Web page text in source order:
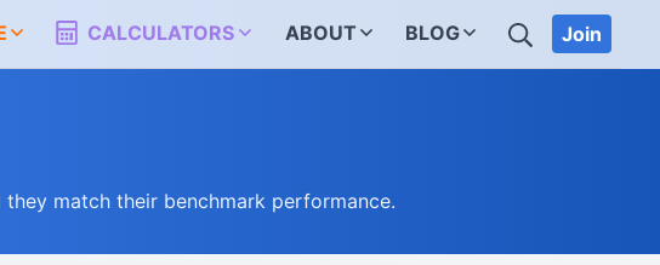
CALCULATORS ABOUT BLOG SEARCH
Join
match their benchmark performance.